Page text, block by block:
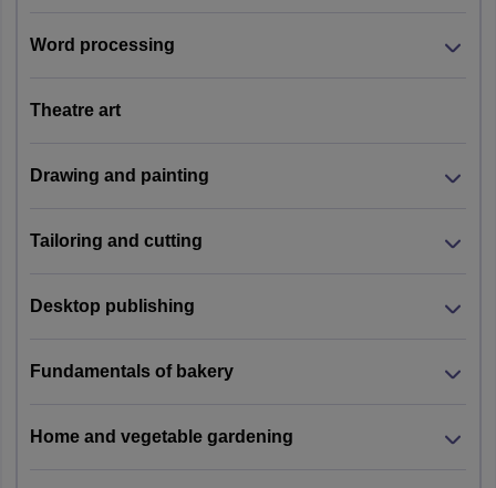
Word processing
Theatre art
Drawing and painting
Tailoring and cutting
Desktop publishing
Fundamentals of bakery
Home and vegetable gardening